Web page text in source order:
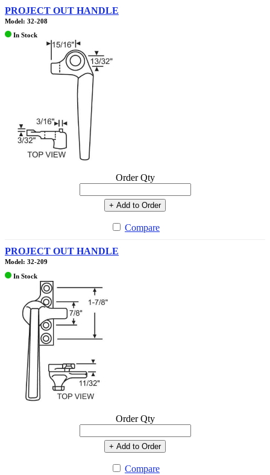
PROJECT OUT HANDLE
Model: 32-208
In Stock
Order Qty
+ Add to Order
Compare
PROJECT OUT HANDLE
Model: 32-209
In Stock
Order Qty
+ Add to Order
Compare